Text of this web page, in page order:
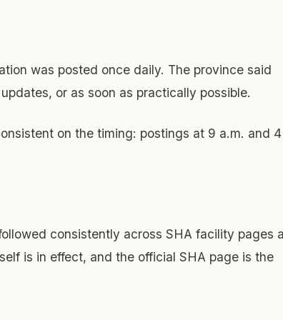
was posted once daily. The province said
or as soon as practically possible.
on the timing: postings at 9 a.m. and 4
consistently across SHA facility pages
is in effect, and the official SHA page is the